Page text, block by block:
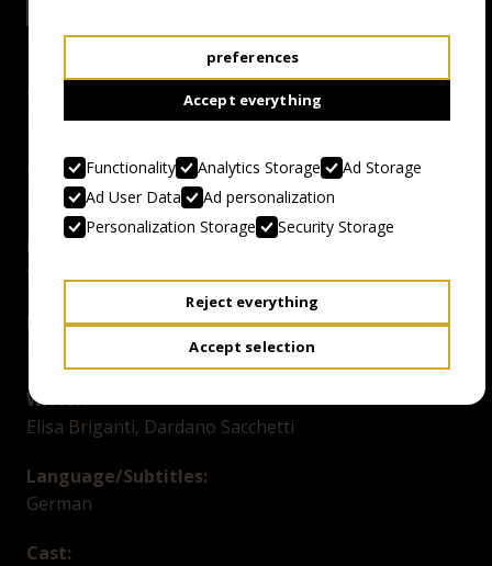
Genre:
Fulci and Zombies. Oh Yeah!
Country, Year:
Italy, 1979
Duration:
91 mins
Director:
Writer:
Elisa Briganti, Dardano Sacchetti
Language/Subtitles:
German
Cast:
preferences
Accept everything
Functionality Analytics Storage
Ad Storage
Ad User Data
Ad personalization
Personalization Storage
Security Storage
Reject everything
Accept selection